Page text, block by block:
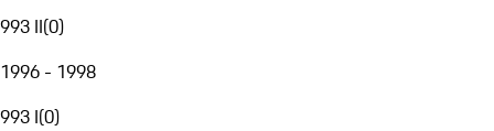
993 II(0)
1996 - 1998
993 I(0)